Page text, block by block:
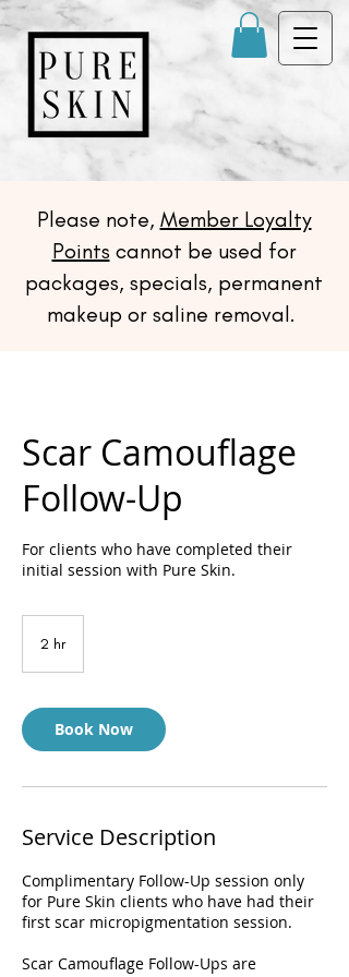
Please note, Member Loyalty
Points cannot be used for
packages, specials, permanent
makeup or saline removal.
Scar Camouflage
Follow-Up
For clients who have completed their
initial session with Pure Skin.
2 hr2
Book Now
Service Description
Complimentary Follow-Up session only
for Pure Skin clients who have had their
first scar micropigmentation session.
Scar Camouflage Follow-Ups are